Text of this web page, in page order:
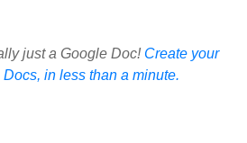
just a Google Doc! Create your
in less than a minute.